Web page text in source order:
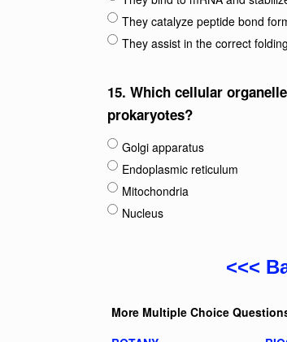
They catalyze peptide bond
They assist in the correct
15. Which cellular
prokaryotes?
Golgi apparatus
Endoplasmic reticulum
Mitochondria
Nucleus
<<<
More Multiple Choice